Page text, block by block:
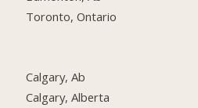
Toronto, Ontario
Calgary, Ab
Calgary, Alberta